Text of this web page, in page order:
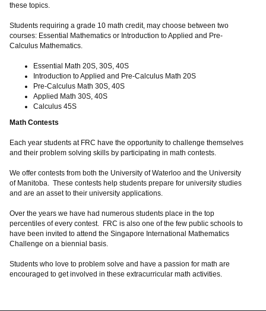
these topics.
Students requiring a grade 10 math credit, may choose between two
courses: Essential Mathematics or Introduction to Applied and Pre-
Calculus Mathematics.
Essential Math 20S, 30S, 40S
Introduction to Applied and Pre-Calculus Math 20S
Pre-Calculus Math 30S, 40S
Applied Math 30S, 40S
Calculus 45S
Math Contests
Each year students at FRC have the opportunity to challenge themselves
and their problem solving skills by participating in math contests.
We offer contests from both the University of Waterloo and the University
of Manitoba. These contests help students prepare for university studies
and are an asset to their university applications.
Over the years we have had numerous students place in the top
percentiles of every contest. FRC is also one of the few public schools to
have been invited to attend the Singapore International Mathematics
Challenge on a biennial basis.
Students who love to problem solve and have a passion for math are
encouraged to get involved in these extracurricular math activities.